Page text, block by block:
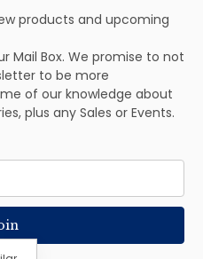
products and upcoming
Mail Box. We promise to not
to be more
of our knowledge about
plus any Sales or Events.